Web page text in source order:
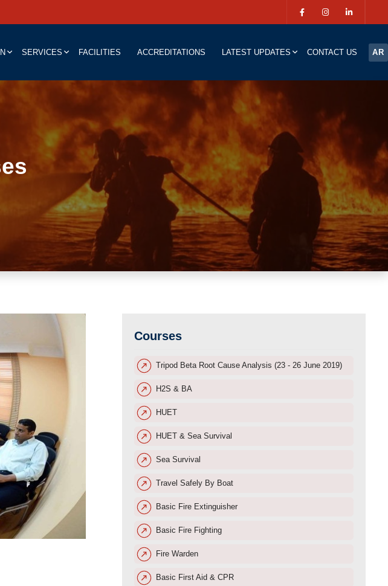
SERVICES FACILITIES ACCREDITATIONS LATEST UPDATES CONTACT US AR
Courses
Tripod Beta Root Cause Analysis (23 - 26 June 2019)
H2S & BA
HUET
HUET & Sea Survival
Sea Survival
Travel Safely By Boat
Basic Fire Extinguisher
Basic Fire Fighting
Fire Warden
Basic First Aid & CPR